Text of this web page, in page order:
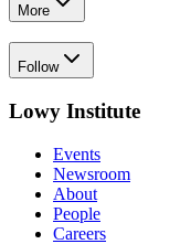
More
Follow
Lowy Institute
Events
Newsroom
About
People
Careers